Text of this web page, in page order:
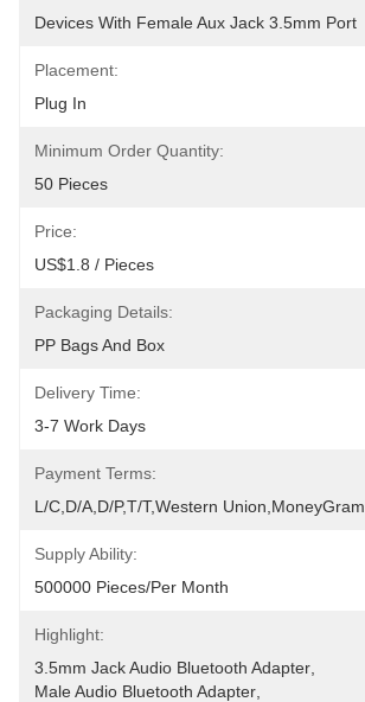
Devices With Female Aux Jack 3.5mm Port
Placement:
Plug In
Minimum Order Quantity:
50 Pieces
Price:
US$1.8 / Pieces
Packaging Details:
PP Bags And Box
Delivery Time:
3-7 Work Days
Payment Terms:
L/C,D/A,D/P,T/T,Western Union,MoneyGram
Supply Ability:
500000 Pieces/Per Month
Highlight:
3.5mm Jack Audio Bluetooth Adapter
Male Audio Bluetooth Adapter